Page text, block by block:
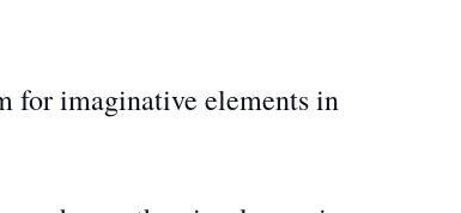
for imaginative elements in